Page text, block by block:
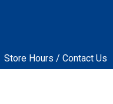
Store Hours / Contact Us